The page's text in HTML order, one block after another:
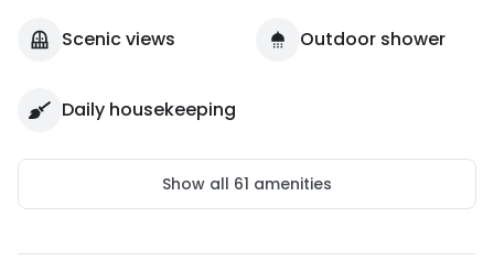
Scenic views Outdoor shower
Daily housekeeping
Show all 61 amenities